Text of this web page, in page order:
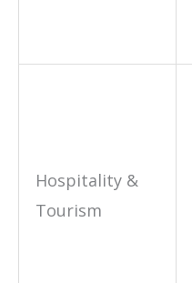
Hospitality &
Tourism